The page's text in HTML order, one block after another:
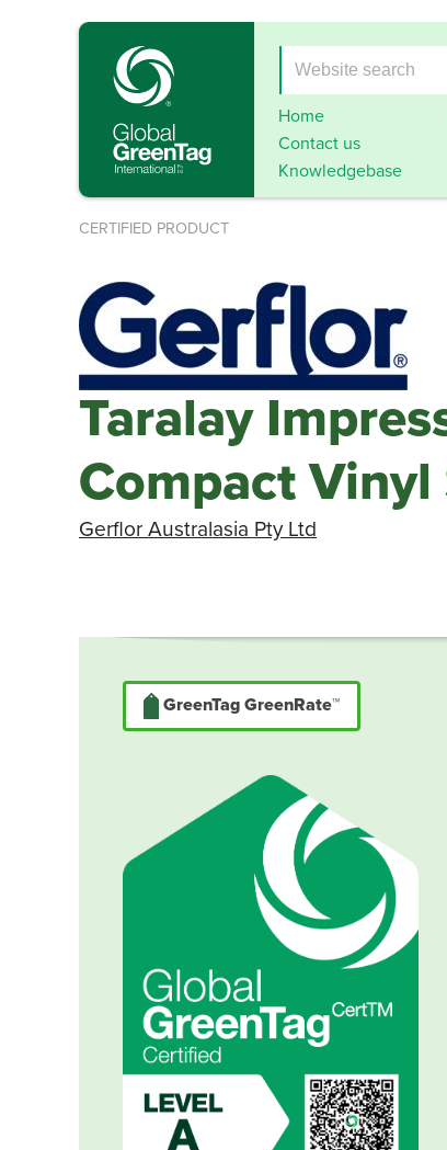
Home
Contact us
Knowledgebase
CERTIFIED PRODUCT
Taralay
Compact Vinyl
Gerflor Australasia Pty Ltd
GreenTag GreenRate™